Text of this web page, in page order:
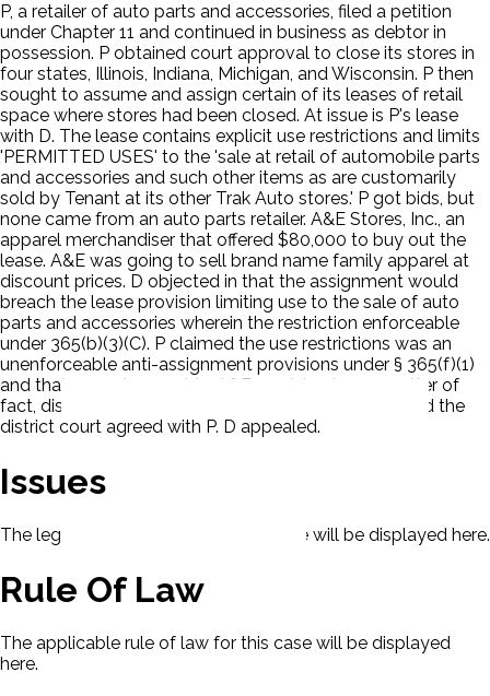
P, a retailer of auto parts and accessories, filed a petition
under Chapter 11 and continued in business as debtor in
possession. P obtained court approval to close its stores in
four states, Illinois, Indiana, Michigan, and Wisconsin. P then
sought to assume and assign certain of its leases of retail
space where stores had been closed. At issue is P's lease
with D. The lease contains explicit use restrictions and limits
'PERMITTED USES' to the 'sale at retail of automobile parts
and accessories and such other items as are customarily
sold by Tenant at its other Trak Auto stores.' P got bids, but
none came from an auto parts retailer. A&E Stores, Inc., an
apparel merchandiser that offered $80,000 to buy out the
lease. A&E was going to sell brand name family apparel at
discount prices. D objected in that the assignment would
breach the lease provision limiting use to the sale of auto
parts and accessories wherein the restriction enforceable
under 365(b)(3)(C). P claimed the use restrictions was an
unenforceable anti-assignment provisions under § 365(f)(1)
and that an assignment to A&E would not, as a matter of
fact, disrupt the tenant mix. The bankruptcy court and the
district court agreed with P. D appealed.
Issues
The legal issues presented in this case will be displayed here.
Rule Of Law
The applicable rule of law for this case will be displayed
here.